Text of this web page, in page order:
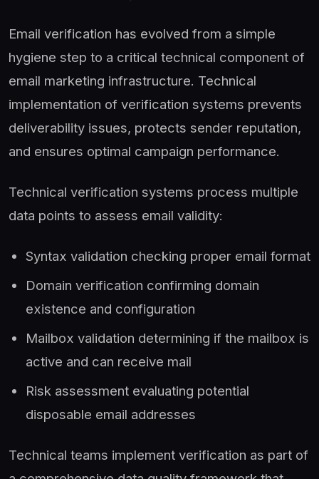
Email verification has evolved from a simple
hygiene step to a critical technical component of
email marketing infrastructure. Technical
implementation of verification systems prevents
deliverability issues, protects sender reputation,
and ensures optimal campaign performance.
Technical verification systems process multiple
data points to assess email validity:
Syntax validation checking proper email format
Domain verification confirming domain
existence and configuration
Mailbox validation determining if the mailbox is
active and can receive mail
Risk assessment evaluating potential
disposable email addresses
Technical teams implement verification as part of